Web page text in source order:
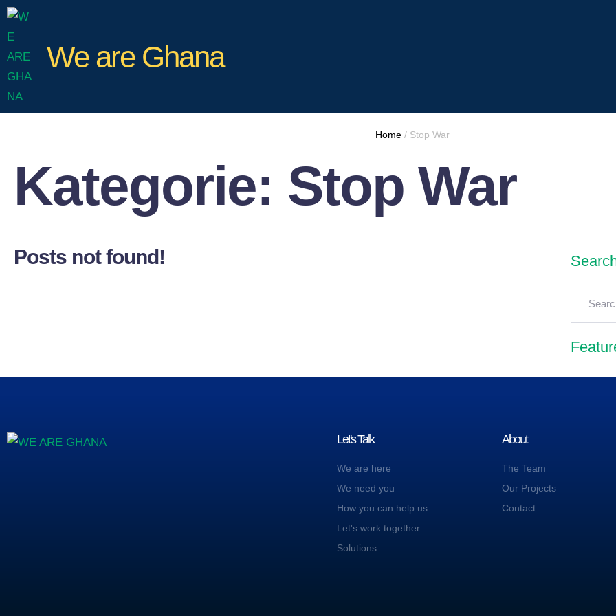
We are Ghana
Home / Stop War
Kategorie: Stop War
Posts not found!
Let's Talk
We are here
We need you
How you can help us
Let's work together
Solutions
About
The Team
Our Projects
Contact